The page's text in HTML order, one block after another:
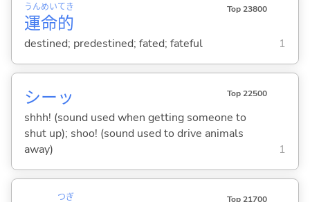
運
うん
命
めい
的
てき Top 23800
destined; predestined; fated; fateful 1
シーッ Top 22500
shhh! (sound used when getting someone to
shut up); shoo! (sound used to drive animals
away)
1
つぎ Top 21700